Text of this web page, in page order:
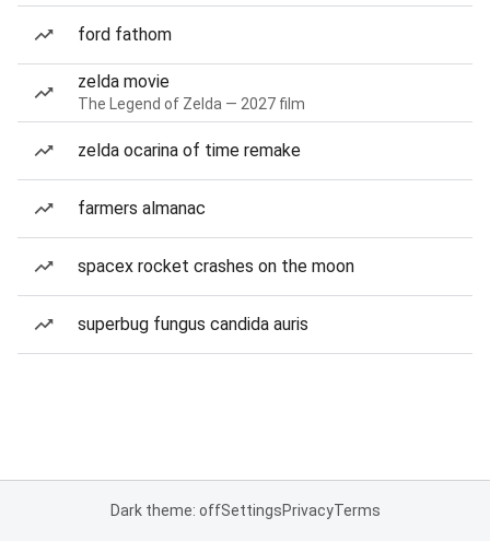
ford fathom
zelda movie
The Legend of Zelda — 2027 film
zelda ocarina of time remake
farmers almanac
spacex rocket crashes on the moon
superbug fungus candida auris
Dark theme: offSettingsPrivacyTerms